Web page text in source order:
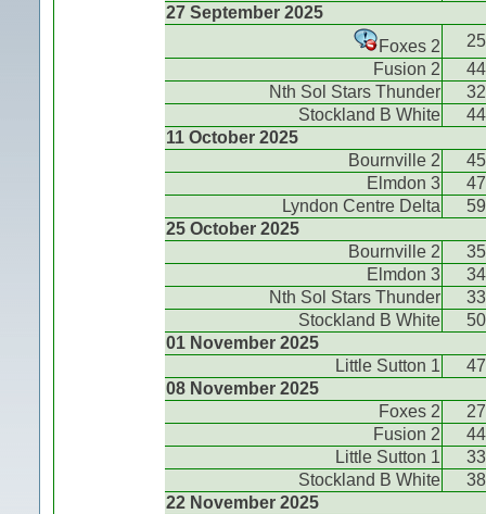
27 September 2025
Foxes 2
25
Fusion 2
44
Nth Sol Stars Thunder
32
Stockland B White
44
11 October 2025
Bournville 2
45
Elmdon 3
47
Lyndon Centre Delta
59
25 October 2025
Bournville 2
35
Elmdon 3
34
Nth Sol Stars Thunder
33
Stockland B White
50
01 November 2025
Little Sutton 1
47
08 November 2025
Foxes 2
27
Fusion 2
44
Little Sutton 1
33
Stockland B White
38
22 November 2025